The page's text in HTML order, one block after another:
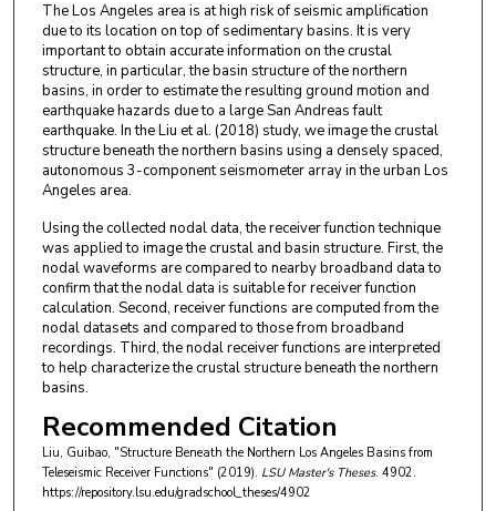
The Los Angeles area is at high risk of seismic amplification
due to its location on top of sedimentary basins. It is very
important to obtain accurate information on the crustal
structure, in particular, the basin structure of the northern
basins, in order to estimate the resulting ground motion and
earthquake hazards due to a large San Andreas fault
earthquake. In the Liu et al. (2018) study, we image the crustal
structure beneath the northern basins using a densely spaced,
autonomous 3-component seismometer array in the urban Los
Angeles area.
Using the collected nodal data, the receiver function technique
was applied to image the crustal and basin structure. First, the
nodal waveforms are compared to nearby broadband data to
confirm that the nodal data is suitable for receiver function
calculation. Second, receiver functions are computed from the
nodal datasets and compared to those from broadband
recordings. Third, the nodal receiver functions are interpreted
to help characterize the crustal structure beneath the northern
basins.
Recommended Citation
Liu, Guibao, "Structure Beneath the Northern Los Angeles Basins from
Teleseismic Receiver Functions" (2019). LSU Master's Theses. 4902.
https://repository.lsu.edu/gradschool_theses/4902